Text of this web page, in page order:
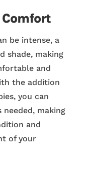
be intense, a
shade, making
and
the addition
you can
making
and
of your